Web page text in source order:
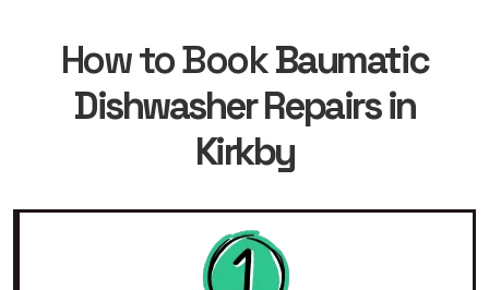
How to BookBaumatic
Dishwasher Repairs in
Kirkby